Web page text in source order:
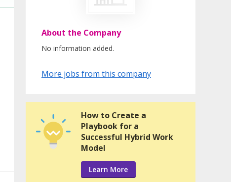
About the Company
No information added.
More jobs from this company
How to Create a
Playbook for a
Successful Hybrid Work
Model
Learn More